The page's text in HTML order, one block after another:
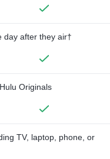
day after they air†
Originals
TV, laptop, phone, or